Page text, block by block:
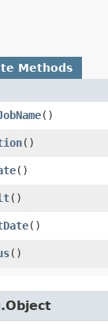
Methods
()
()
()
()
()
()